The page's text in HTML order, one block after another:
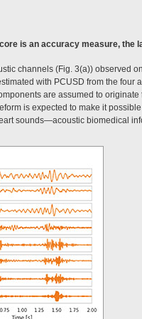
is an accuracy measure, the
channels (Fig. 3(a)) observed
with PCUSD from the four
are assumed to originate
is expected to make it
sounds—acoustic biomedical